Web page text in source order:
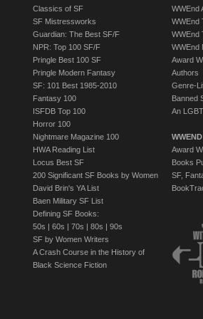
Classics of SF
SF Mistressworks
Guardian: The Best SF/F
NPR: Top 100 SF/F
Pringle Best 100 SF
Pringle Modern Fantasy
SF: 101 Best 1985-2010
Fantasy 100
ISFDB Top 100
Horror 100
Nightmare Magazine 100
HWA Reading List
Locus Best SF
200 Significant SF Books by Women
David Brin's YA List
Baen Military SF List
Defining SF Books:
50s | 60s | 70s | 80s | 90s
SF by Women Writers
A Crash Course in the History of
Black Science Fiction
WWEnd
WWEnd
WWEnd
WWEnd
Award
Authors
Genre-
Banned
An
Award
Books
SF,